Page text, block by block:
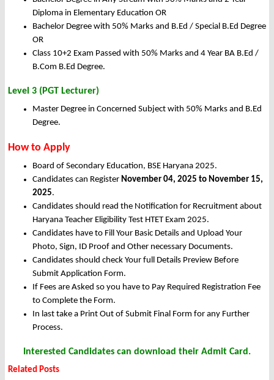
Diploma in Elementary Education OR
Bachelor Degree with 50% Marks and B.Ed / Special B.Ed Degree
OR
Class 10+2 Exam Passed with 50% Marks and 4 Year BA B.Ed /
B.Com B.Ed Degree.
Level 3 (PGT Lecturer)
Master Degree in Concerned Subject with 50% Marks and B.Ed
Degree.
How to Apply
Board of Secondary Education, BSE Haryana 2025.
Candidates can Register November 04, 2025 to November 15,
2025.
Candidates should read the Notification for Recruitment about
Haryana Teacher Eligibility Test HTET Exam 2025.
Candidates have to Fill Your Basic Details and Upload Your
Photo, Sign, ID Proof and Other necessary Documents.
Candidates should check Your full Details Preview Before
Submit Application Form.
If Fees are Asked so you have to Pay Required Registration Fee
to Complete the Form.
In last take a Print Out of Submit Final Form for any Further
Process.
Interested Candidates can download their Admit Card.
Related Posts